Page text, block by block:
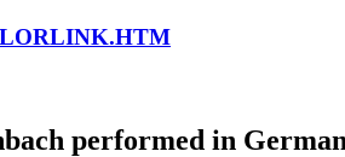
performed in German